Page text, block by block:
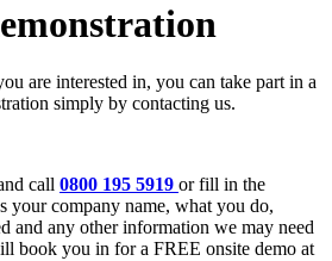
are interested in, you can take part in a
simply by contacting us.
call 0800 195 5919 or fill in the
your company name, what you do,
and any other information we may need
book you in for a FREE onsite demo at